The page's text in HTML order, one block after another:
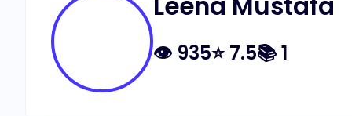
👁 935⭐7.5📚1